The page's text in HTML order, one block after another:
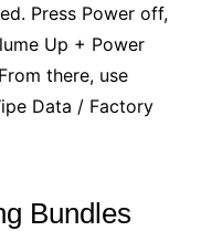
Press Power off,
Up + Power
there, use
Data / Factory
Bundles